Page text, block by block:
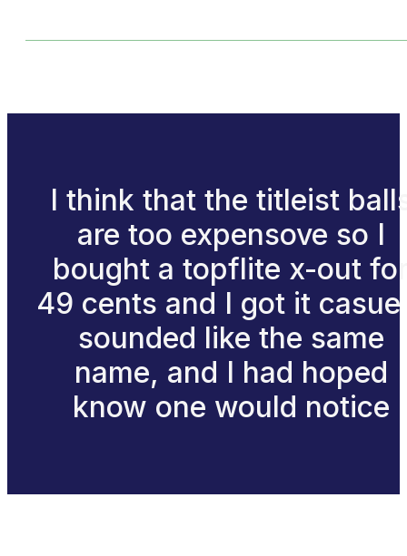
I think that the titleist
are too expensove so I
bought a topflite x-out
49 cents and I got it
sounded like the same
name, and I had hoped
know one would notice